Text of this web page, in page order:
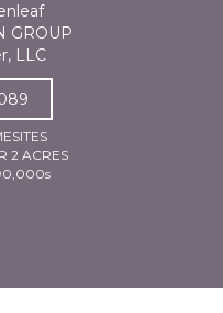
GROUP
LLC
2 ACRES